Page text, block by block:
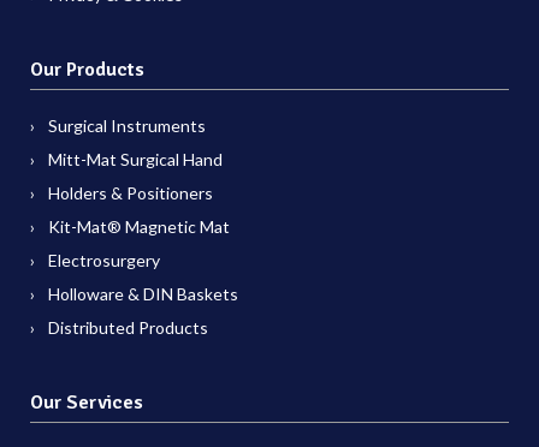
Our Products
Surgical Instruments
Mitt-Mat Surgical Hand
Holders & Positioners
Kit-Mat® Magnetic Mat
Electrosurgery
Holloware & DIN Baskets
Distributed Products
Our Services